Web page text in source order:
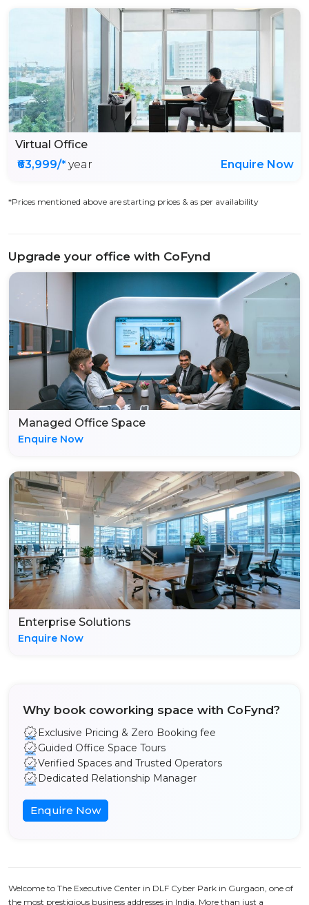
Virtual Office
₹63,999/*year Enquire Now
*Prices mentioned above are starting prices & as per availability
Upgrade your office with CoFynd
Managed Office Space
Enquire Now
Enterprise Solutions
Enquire Now
Why book coworking space with CoFynd?
Exclusive Pricing & Zero Booking fee
Guided Office Space Tours
Verified Spaces and Trusted Operators
Dedicated Relationship Manager
Enquire Now
Welcome to The Executive Center in DLF Cyber Park in Gurgaon, one of
the most prestigious business addresses in India. More than just a